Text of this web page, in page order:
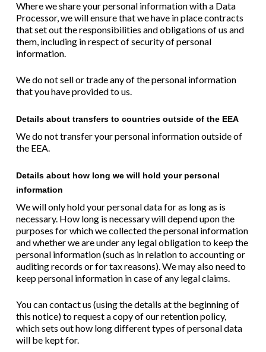
Where we share your personal information with a Data
Processor, we will ensure that we have in place contracts
that set out the responsibilities and obligations of us and
them, including in respect of security of personal
information.
We do not sell or trade any of the personal information
that you have provided to us.
Details about transfers to countries outside of the EEA
We do not transfer your personal information outside of
the EEA.
Details about how long we will hold your personal
information
We will only hold your personal data for as long as is
necessary. How long is necessary will depend upon the
purposes for which we collected the personal information
and whether we are under any legal obligation to keep the
personal information (such as in relation to accounting or
auditing records or for tax reasons). We may also need to
keep personal information in case of any legal claims.
You can contact us (using the details at the beginning of
this notice) to request a copy of our retention policy,
which sets out how long different types of personal data
will be kept for.